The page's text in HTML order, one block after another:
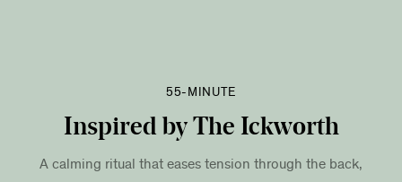
55-MINUTE
Inspired by The Ickworth
A calming ritual that eases tension through the back,